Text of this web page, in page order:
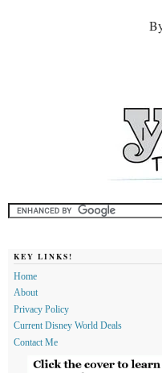
KEY LINKS!
Home
About
Privacy Policy
Current Disney World Deals
Contact Me